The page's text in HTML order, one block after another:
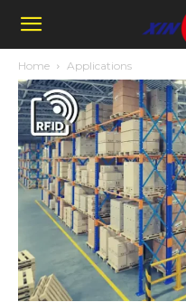
Home Applications